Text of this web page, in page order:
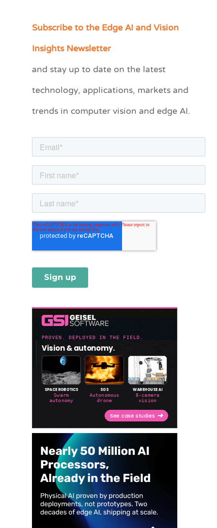
Subscribe to the Edge AI and Vision
Insights Newsletter
and stay up to date on the latest
technology, applications, markets and
trends in computer vision and edge AI.
C
e
r